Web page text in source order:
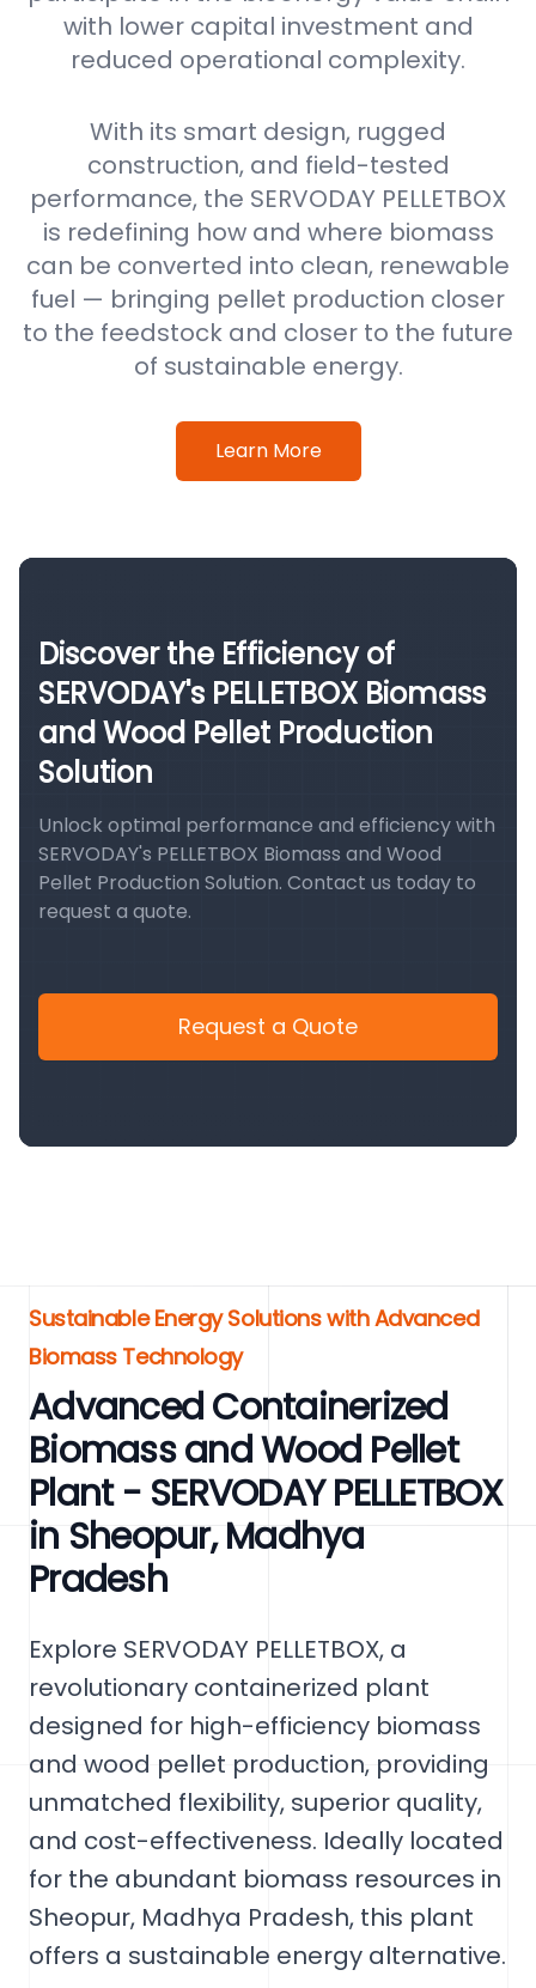
with lower capital investment and
reduced operational complexity.
With its smart design, rugged
construction, and field-tested
performance, the SERVODAY PELLETBOX
is redefining how and where biomass
can be converted into clean, renewable
fuel — bringing pellet production closer
to the feedstock and closer to the future
of sustainable energy.
Learn More
Discover the Efficiency of
SERVODAY's PELLETBOX Biomass
and Wood Pellet Production
Solution
Unlock optimal performance and efficiency with
SERVODAY's PELLETBOX Biomass and Wood
Pellet Production Solution. Contact us today to
request a quote.
Request a Quote
Sustainable Energy Solutions with Advanced
Biomass Technology
Advanced Containerized
Biomass and Wood Pellet
Plant - SERVODAY PELLETBOX
in Sheopur, Madhya
Pradesh
Explore SERVODAY PELLETBOX, a
revolutionary containerized plant
designed for high-efficiency biomass
and wood pellet production, providing
unmatched flexibility, superior quality,
and cost-effectiveness. Ideally located
for the abundant biomass resources in
Sheopur, Madhya Pradesh, this plant
offers a sustainable energy alternative.